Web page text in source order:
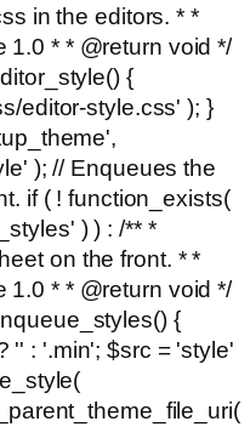
in the editors. * *
1.0 * * @return void */
{
editor-style.css' ); }
); // Enqueues the
if ( ! function_exists(
) ) : /** *
on the front. * *
1.0 * * @return void */
{
'' : '.min'; $src = 'style'